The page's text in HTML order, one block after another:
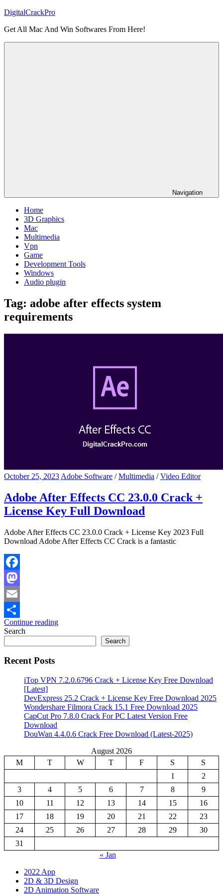
Skip
content
DigitalCrackPro
Get All Mac And Win Softwares From Here!
Navigation
Home
3D Graphics
Mac
Multimedia
Vpn
Game
Development Tools
Windows
Audio plugin
Tag: adobe after effects system
requirements
October 25, 2023 Adobe Software /Multimedia /Video Editor
Adobe After Effects CC 23.0.0 Crack +
License Key Full Download
Adobe After Effects CC 23.0.0 Crack + License Key 2023 Full
Download Adobe After Effects CC Crack is a fantastic
Facebook
Mastodon
Email
Share
Continue reading
Search
Search
Recent Posts
iTop VPN 7.2.0.6796 Crack + License Key Free Download
[Latest]
DevExpress 25.2 Crack + License Key Free Download 2025
Wondershare Filmora Crack 15.1 Free Download 2025
CapCut Pro 7.8.0 Crack For PC Latest Version Free
Download
DouWan 4.4.0.6 Crack Free Download (Latest-2025)
August 2026
M
T W T F S
S
1
2
3
4 5 6 7 8
9
10
11 12 13 14 15
16
17
18 19 20 21 22
23
24
25 26 27 28 29
30
31
« Jan
2022 App
2D & 3D Design
2D Animation Software